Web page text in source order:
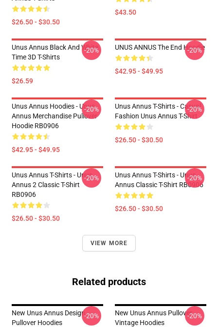
$26.50 - $30.50
$43.50
Unus Annus Black And White
Time 3D T-Shirts
$26.59
-20% UNUS ANNUS The End Hoodie
$42.95 - $49.95
-20%
Unus Annus Hoodies - Unus
Annus Merchandise Pullover
Hoodie RB0906
$42.95 - $49.95
-20%
Unus Annus T-Shirts - Casual
Fashion Unus Annus T-Shirt
$26.50 - $30.50
-20%
Unus Annus T-Shirts - Unus
Annus 2 Classic T-Shirt
RB0906
$26.50 - $30.50
-20%
Unus Annus T-Shirts - Unus
Annus Classic T-Shirt RB0906
$26.50 - $30.50
-20%
VIEW MORE
Related products
New Unus Annus Design
Pullover Hoodies
-20%
New Unus Annus Pullover
Vintage Hoodies
-20%